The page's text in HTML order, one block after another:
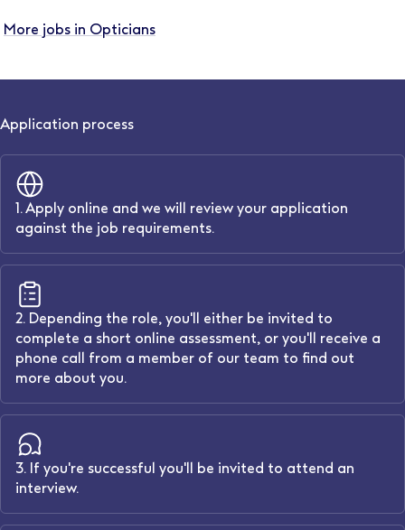
More jobs in Opticians
Application process
1. Apply online and we will review your application
against the job requirements.
2. Depending the role, you'll either be invited to
complete a short online assessment, or you'll receive a
phone call from a member of our team to find out
more about you.
3. If you're successful you'll be invited to attend an
interview.